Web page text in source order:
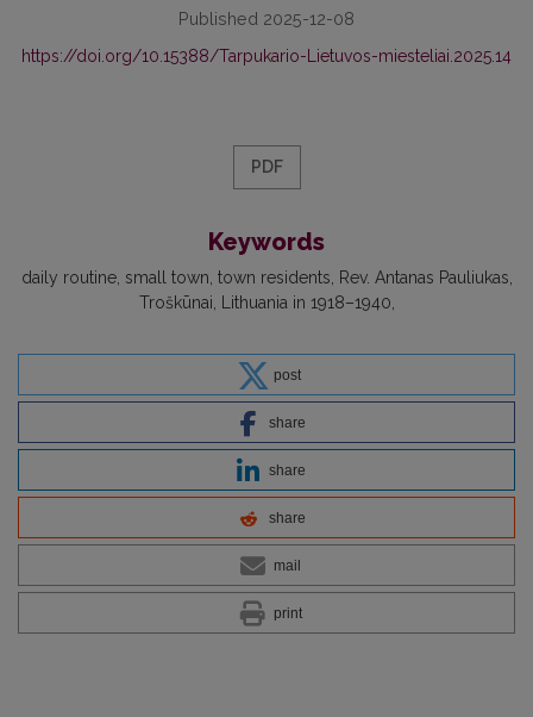
Published 2025-12-08
https://doi.org/10.15388/Tarpukario-Lietuvos-miesteliai.2025.14
PDF
Keywords
daily routine small town town residents
Rev. Antanas Pauliukas
Troškūnai
Lithuania in 1918–1940
post
share
share
share
mail
print